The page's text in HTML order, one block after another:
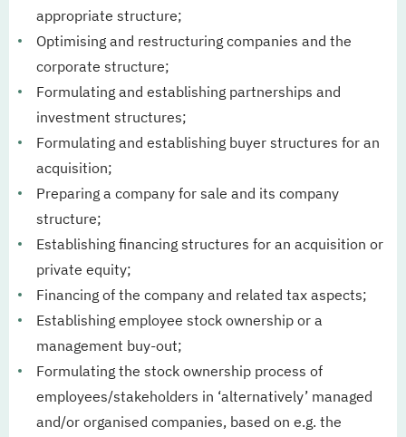
appropriate structure;
Optimising and restructuring companies and the
corporate structure;
Formulating and establishing partnerships and
investment structures;
Formulating and establishing buyer structures for an
acquisition;
Preparing a company for sale and its company
structure;
Establishing financing structures for an acquisition or
private equity;
Financing of the company and related tax aspects;
Establishing employee stock ownership or a
management buy-out;
Formulating the stock ownership process of
employees/stakeholders in ‘alternatively’ managed
and/or organised companies, based on e.g. the